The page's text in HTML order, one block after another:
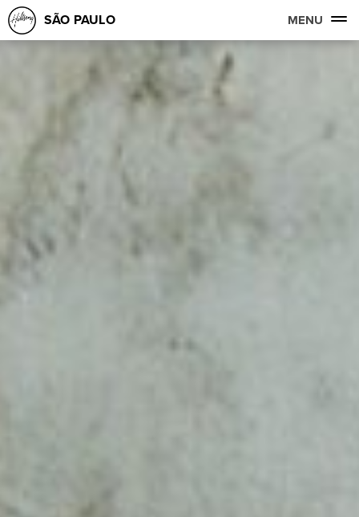
SÃO PAULO MENU